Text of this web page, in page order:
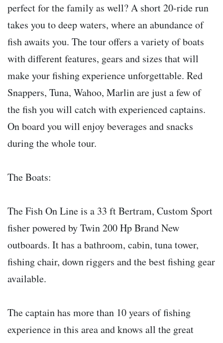
perfect for the family as well? A short 20-ride run
takes you to deep waters, where an abundance of
fish awaits you. The tour offers a variety of boats
with different features, gears and sizes that will
make your fishing experience unforgettable. Red
Snappers, Tuna, Wahoo, Marlin are just a few of
the fish you will catch with experienced captains.
On board you will enjoy beverages and snacks
during the whole tour.
The Boats:
The Fish On Line is a 33 ft Bertram, Custom Sport
fisher powered by Twin 200 Hp Brand New
outboards. It has a bathroom, cabin, tuna tower,
fishing chair, down riggers and the best fishing gear
available.
The captain has more than 10 years of fishing
experience in this area and knows all the great